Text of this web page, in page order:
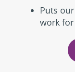
Puts
work